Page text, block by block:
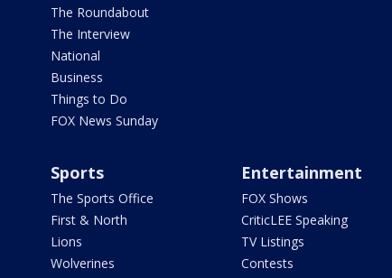
The Roundabout
The Interview
National
Business
Things to Do
FOX News Sunday
Sports
The Sports Office
First & North
Lions
Wolverines
Entertainment
FOX Shows
CriticLEE Speaking
TV Listings
Contests